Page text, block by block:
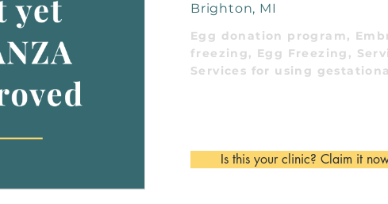
Brighton, MI
Egg donation program,
freezing, Egg Freezing,
Services for using
Is this your clinic? Claim it